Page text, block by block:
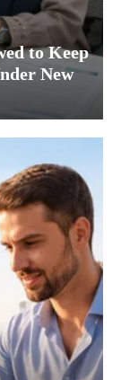
to Keep
New